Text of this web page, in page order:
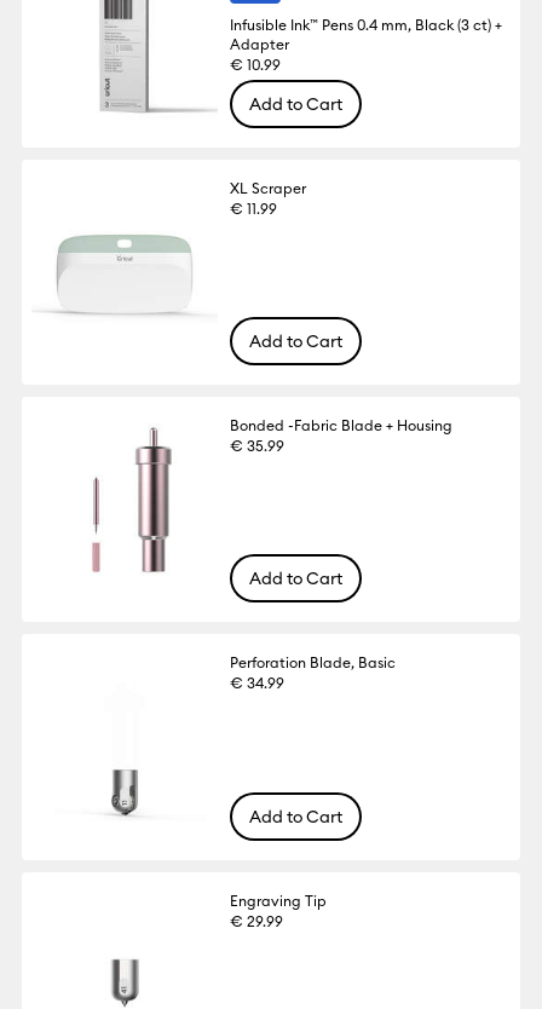
Infusible Ink™ Pens 0.4 mm, Black (3 ct) +
Adapter
€ 10.99
Add to Cart
XL Scraper
€ 11.99
Add to Cart
Bonded -Fabric Blade + Housing
€ 35.99
Add to Cart
Perforation Blade, Basic
€ 34.99
Add to Cart
Engraving Tip
€ 29.99